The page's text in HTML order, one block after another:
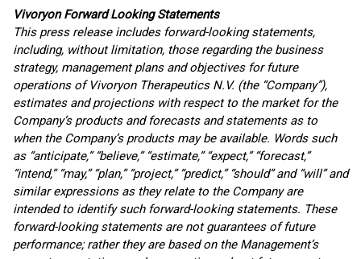
Vivoryon Forward Looking Statements
This press release includes forward-looking statements,
including, without limitation, those regarding the business
strategy, management plans and objectives for future
operations of Vivoryon Therapeutics N.V. (the “Company”),
estimates and projections with respect to the market for the
Company’s products and forecasts and statements as to
when the Company’s products may be available. Words such
as “anticipate,” “believe,” “estimate,” “expect,” “forecast,”
“intend,” “may,” “plan,” “project,” “predict,” “should” and “will” and
similar expressions as they relate to the Company are
intended to identify such forward-looking statements. These
forward-looking statements are not guarantees of future
performance; rather they are based on the Management’s